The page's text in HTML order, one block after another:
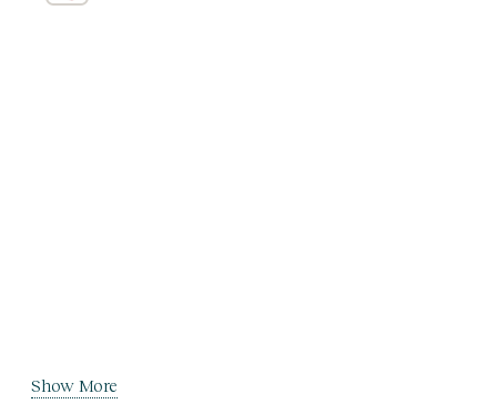
Show More